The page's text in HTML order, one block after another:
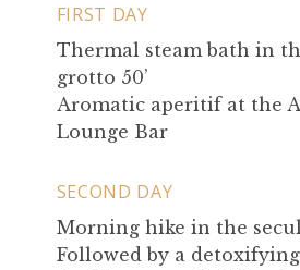
FIRST DAY
Thermal steam bath in
grotto 50’
Aromatic aperitif at the
Lounge Bar
SECOND DAY
Morning hike in the
Followed by a